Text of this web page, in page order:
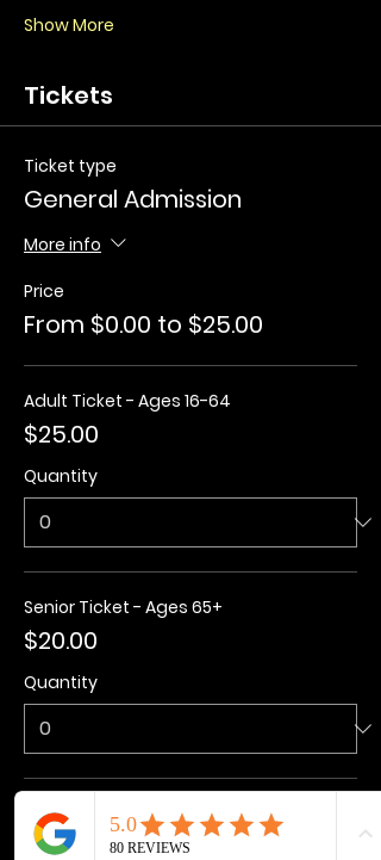
Show More
Tickets
Ticket type
General Admission
More info
Price
From $0.00 to $25.00
Adult Ticket - Ages 16-64
$25.00
Quantity
Senior Ticket - Ages 65+
$20.00
Quantity
Kids Ticket - Ages 3-15
$20.00